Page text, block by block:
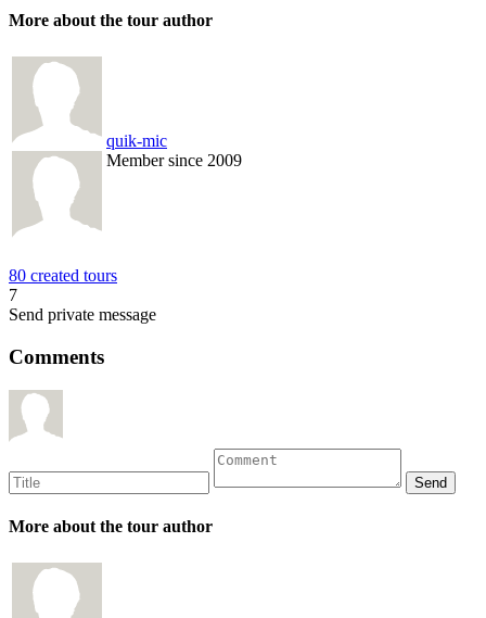
More about the tour author
quik-mic
Member since 2009
80 created tours
7
Send private message
Comments
More about the tour author